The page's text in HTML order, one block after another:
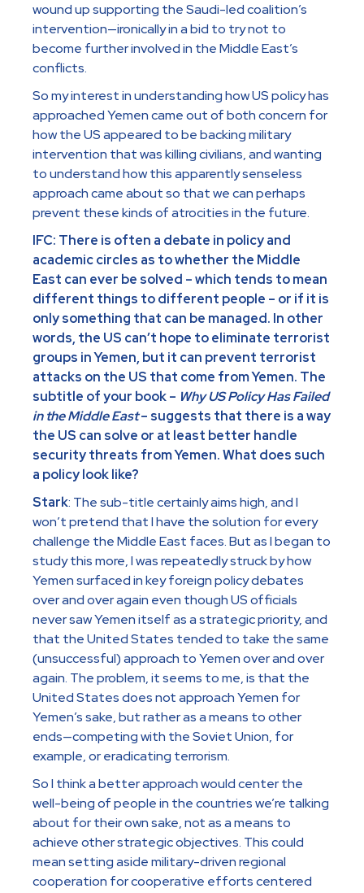
wound up supporting the Saudi-led coalition’s
intervention—ironically in a bid to try not to
become further involved in the Middle East’s
conflicts.
So my interest in understanding how US policy has
approached Yemen came out of both concern for
how the US appeared to be backing military
intervention that was killing civilians, and wanting
to understand how this apparently senseless
approach came about so that we can perhaps
prevent these kinds of atrocities in the future.
IFC: There is often a debate in policy and
academic circles as to whether the Middle
East can ever be solved – which tends to mean
different things to different people – or if it is
only something that can be managed. In other
words, the US can’t hope to eliminate terrorist
groups in Yemen, but it can prevent terrorist
attacks on the US that come from Yemen. The
subtitle of your book – Why US Policy Has Failed
in the Middle East– suggests that there is a way
the US can solve or at least better handle
security threats from Yemen. What does such
a policy look like?
Stark: The sub-title certainly aims high, and I
won’t pretend that I have the solution for every
challenge the Middle East faces. But as I began to
study this more, I was repeatedly struck by how
Yemen surfaced in key foreign policy debates
over and over again even though US officials
never saw Yemen itself as a strategic priority, and
that the United States tended to take the same
(unsuccessful) approach to Yemen over and over
again. The problem, it seems to me, is that the
United States does not approach Yemen for
Yemen’s sake, but rather as a means to other
ends—competing with the Soviet Union, for
example, or eradicating terrorism.
So I think a better approach would center the
well-being of people in the countries we’re talking
about for their own sake, not as a means to
achieve other strategic objectives. This could
mean setting aside military-driven regional
cooperation for cooperative efforts centered